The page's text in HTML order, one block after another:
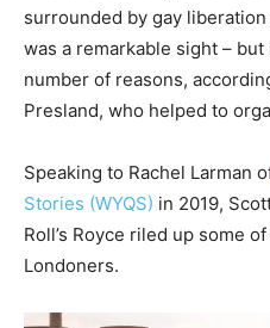
surrounded by gay
was a remarkable sight –
number of reasons,
Presland, who helped to
Speaking to Rachel Larman
Stories (WYQS) in 2019,
Roll’s Royce riled up some
Londoners.